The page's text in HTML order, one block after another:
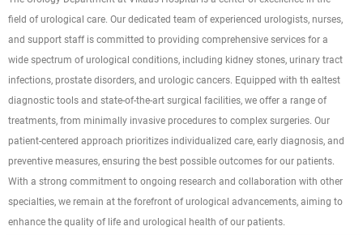
field of urological care. Our dedicated team of experienced urologists, nurses,
and support staff is committed to providing comprehensive services for a
wide spectrum of urological conditions, including kidney stones, urinary tract
infections, prostate disorders, and urologic cancers. Equipped with th ealtest
diagnostic tools and state-of-the-art surgical facilities, we offer a range of
treatments, from minimally invasive procedures to complex surgeries. Our
patient-centered approach prioritizes individualized care, early diagnosis, and
preventive measures, ensuring the best possible outcomes for our patients.
With a strong commitment to ongoing research and collaboration with other
specialties, we remain at the forefront of urological advancements, aiming to
enhance the quality of life and urological health of our patients.